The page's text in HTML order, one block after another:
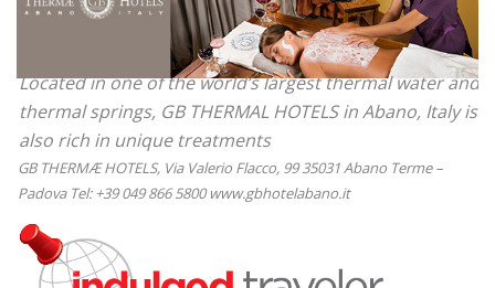
Located in one of the world’s largest thermal water and
thermal springs, GB THERMAL HOTELS in Abano, Italy is
also rich in unique treatments
GB THERMÆ HOTELS, Via Valerio Flacco, 99 35031 Abano Terme –
Padova Tel: +39 049 866 5800 www.gbhotelabano.it